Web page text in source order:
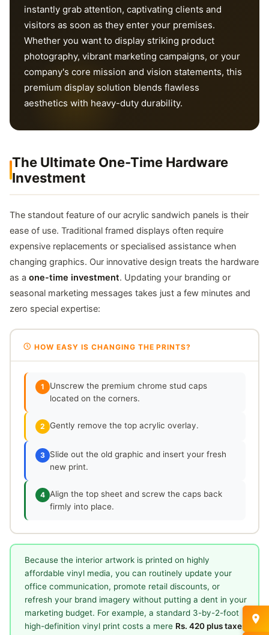
instantly grab attention, captivating clients and
visitors as soon as they enter your premises.
Whether you want to display striking product
photography, vibrant marketing campaigns, or your
company's core mission and vision statements, this
premium display solution blends flawless
aesthetics with heavy-duty durability.
The Ultimate One-Time Hardware
Investment
The standout feature of our acrylic sandwich panels is their
ease of use. Traditional framed displays often require
expensive replacements or specialised assistance when
changing graphics. Our innovative design treats the hardware
as a one-time investment. Updating your branding or
seasonal marketing messages takes just a few minutes and
zero special expertise:
HOW EASY IS CHANGING THE PRINTS?
1
Unscrew the premium chrome stud caps
located on the corners.
2 Gently remove the top acrylic overlay.
3 Slide out the old graphic and insert your fresh
new print.
4 Align the top sheet and screw the caps back
firmly into place.
Because the interior artwork is printed on highly
affordable vinyl media, you can routinely update your
office communication, promote retail discounts, or
refresh your brand imagery without putting a dent in your
marketing budget. For example, a standard 3-by-2-foot
high-definition vinyl print costs a mere Rs. 420 plus taxes